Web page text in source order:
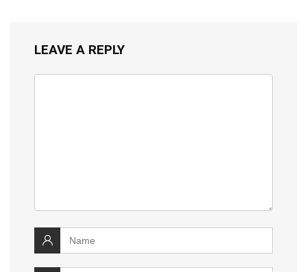
LEAVE A REPLY